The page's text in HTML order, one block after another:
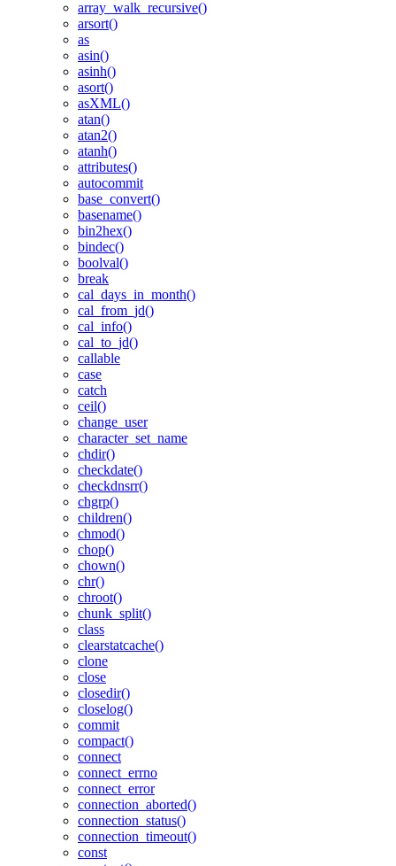
array_walk_recursive()
arsort()
as
asin()
asinh()
asort()
asXML()
atan()
atan2()
atanh()
attributes()
autocommit
base_convert()
basename()
bin2hex()
bindec()
boolval()
break
cal_days_in_month()
cal_from_jd()
cal_info()
cal_to_jd()
callable
case
catch
ceil()
change_user
character_set_name
chdir()
checkdate()
checkdnsrr()
chgrp()
children()
chmod()
chop()
chown()
chr()
chroot()
chunk_split()
class
clearstatcache()
clone
close
closedir()
closelog()
commit
compact()
connect
connect_errno
connect_error
connection_aborted()
connection_status()
connection_timeout()
const